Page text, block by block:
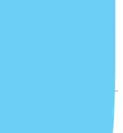
flights?
operations unless
add territorial
the Caribbean, or